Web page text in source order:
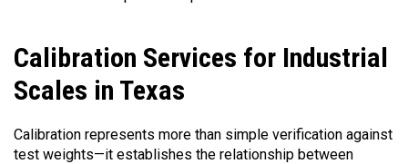
Calibration Services for Industrial
Scales in Texas
Calibration represents more than simple verification against
test weights—it establishes the relationship between